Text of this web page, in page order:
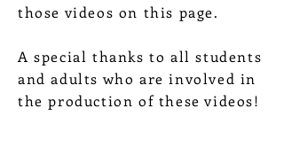
those videos on this page.
A special thanks to all students
and adults who are involved in
the production of these videos!